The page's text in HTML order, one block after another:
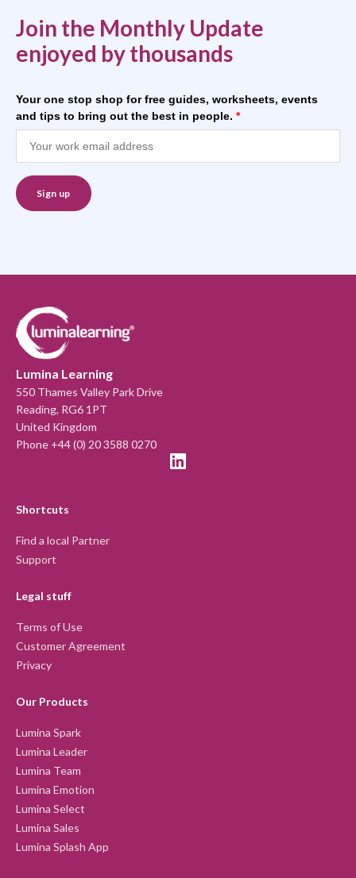
Join the Monthly Update
enjoyed by thousands
Your one stop shop for free guides, worksheets, events
and tips to bring out the best in people. *
Lumina Learning
550 Thames Valley Park Drive
Reading, RG6 1PT
United Kingdom
Phone +44 (0) 20 3588 0270
Shortcuts
Find a local Partner
Support
Legal stuff
Terms of Use
Customer Agreement
Privacy
Our Products
Lumina Spark
Lumina Leader
Lumina Team
Lumina Emotion
Lumina Select
Lumina Sales
Lumina Splash App